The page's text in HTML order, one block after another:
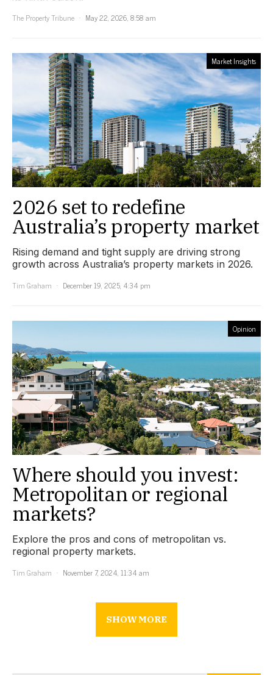
The Property Tribune
May 22, 2026, 8:58 am
Market Insights
2026 set to redefine
Australia’s property market
Rising demand and tight supply are driving strong
growth across Australia’s property markets in 2026.
Tim Graham
December 19, 2025, 4:34 pm
Opinion
Where should you invest:
Metropolitan or regional
markets?
Explore the pros and cons of metropolitan vs.
regional property markets.
Tim Graham
November 7, 2024, 11:34 am
SHOW MORE